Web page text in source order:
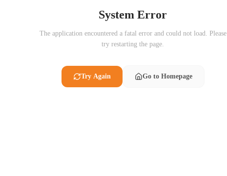
System Error
The application encountered a fatal error and could not load. Please
try restarting the page.
Try Again Go to Homepage